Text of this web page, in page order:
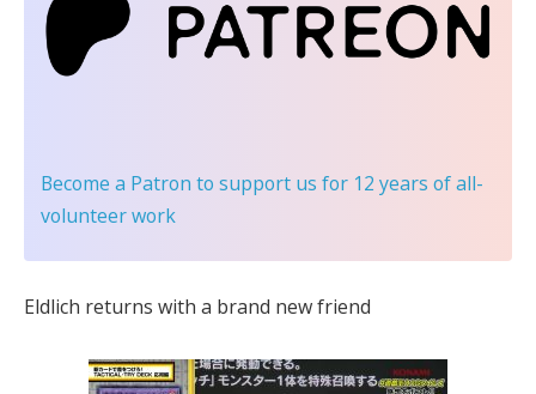
Become a Patron to support us for 12 years of all-
volunteer work
Eldlich returns with a brand new friend